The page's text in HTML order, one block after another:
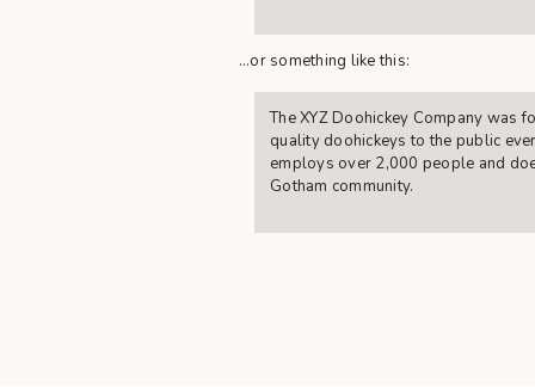
…or something like this:
The XYZ Doohickey Company was
quality doohickeys to the public
employs over 2,000 people and
Gotham community.